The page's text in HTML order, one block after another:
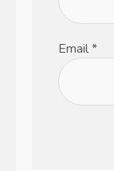
Email*